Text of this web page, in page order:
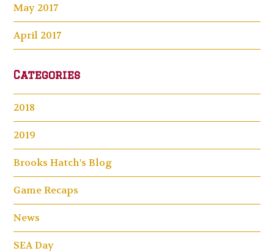
May 2017
April 2017
Categories
2018
2019
Brooks Hatch's Blog
Game Recaps
News
SEA Day